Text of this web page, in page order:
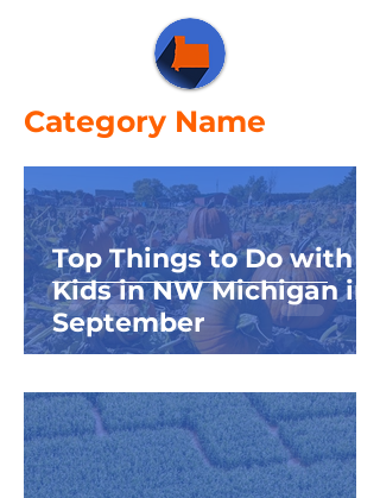
Category Name
Top Things to Do with
Kids in NW Michigan in
September